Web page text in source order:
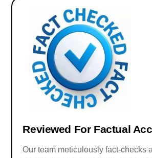
Reviewed For Factual
Our team meticulously fact-checks